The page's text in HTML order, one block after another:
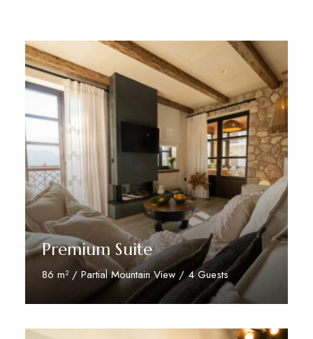
Premium Suite
86 m² / Partial Mountain View / 4 Guests